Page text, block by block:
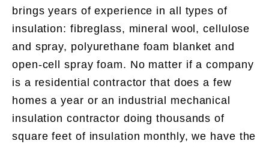
brings years of experience in all types of
insulation: fibreglass, mineral wool, cellulose
and spray, polyurethane foam blanket and
open-cell spray foam. No matter if a company
is a residential contractor that does a few
homes a year or an industrial mechanical
insulation contractor doing thousands of
square feet of insulation monthly, we have the